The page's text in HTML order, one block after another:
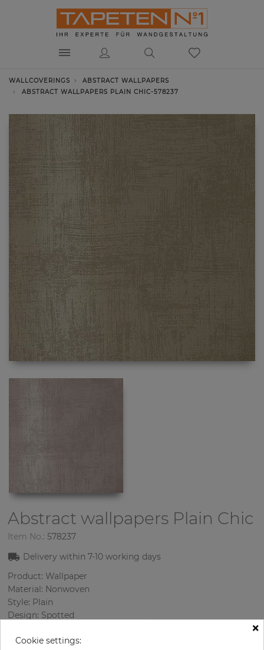
WALLCOVERINGS
ABSTRACT WALLPAPERS
ABSTRACT WALLPAPERS PLAIN CHIC-578237
Abstract wallpapers Plain Chic
Item No.: 578237
Delivery within7-10 working days
Product: Wallpaper
Material: Nonwoven
Style: Plain
Design: Spotted
Rapport vertical: 64 cm
×
Cookie settings: